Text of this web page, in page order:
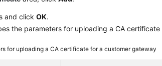
and clickOK.
the parameters for uploading a CA
for uploading a CA certificate for a customer gateway